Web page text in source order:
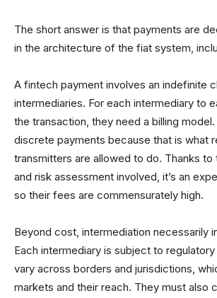
The short answer is that payments are
in the architecture of the fiat system,
A fintech payment involves an indefinite
intermediaries. For each intermediary to
the transaction, they need a billing
discrete payments because that is what
transmitters are allowed to do. Thanks to
and risk assessment involved, it’s an
so their fees are commensurately high.
Beyond cost, intermediation necessarily
Each intermediary is subject to
vary across borders and jurisdictions,
markets and their reach. They must also